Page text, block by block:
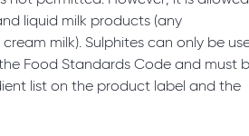
liquid milk products (any
milk). Sulphites can only be
Food Standards Code and must
list on the product label and the